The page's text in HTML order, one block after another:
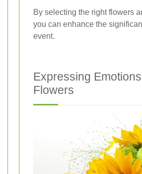
By selecting the right flowers
you can enhance the
event.
Expressing
Flowers